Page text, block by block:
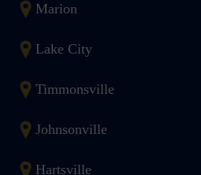
Marion
Lake City
Timmonsville
Johnsonville
Hartsville